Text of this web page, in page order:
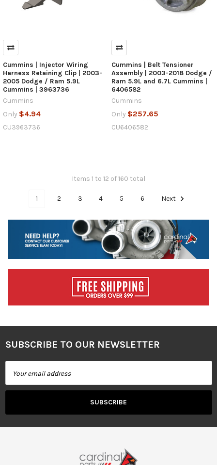
Cummins | Injector Wiring
Harness Retaining Clip | 2003-
2005 Dodge / Ram 5.9L
Cummins | 3963736
Cummins
Only $4.94
CU3963736
Cummins | Belt Tensioner
Assembly | 2003-2018 Dodge /
Ram 5.9L and 6.7L Cummins |
6406582
Cummins
Only $257.65
CU6406582
Items 1 to 12 of 160 total
1 2 3 4 5 6 Next
Footer
SUBSCRIBE TO OUR NEWSLETTER
Address